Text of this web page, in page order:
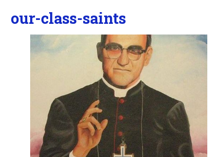
our-class-saints